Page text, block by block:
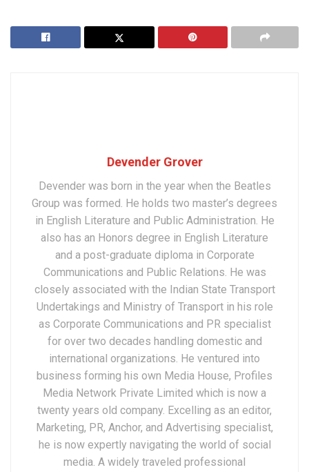
Devender Grover
Devender was born in the year when the Beatles
Group was formed. He holds two master’s degrees
in English Literature and Public Administration. He
also has an Honors degree in English Literature
and a post-graduate diploma in Corporate
Communications and Public Relations. He was
closely associated with the Indian State Transport
Undertakings and Ministry of Transport in his role
as Corporate Communications and PR specialist
for over two decades handling domestic and
international organizations. He ventured into
business forming his own Media House, Profiles
Media Network Private Limited which is now a
twenty years old company. Excelling as an editor,
Marketing, PR, Anchor, and Advertising specialist,
he is now expertly navigating the world of social
media. A widely traveled professional